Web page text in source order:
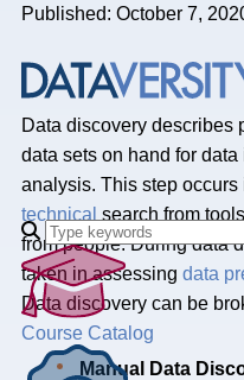
Course Catalog
Published: October 7,
Data discovery describes
data sets on hand for
analysis. This step
technical search from
from people. During data
taken in assessing data
Data discovery can be
Manual Data